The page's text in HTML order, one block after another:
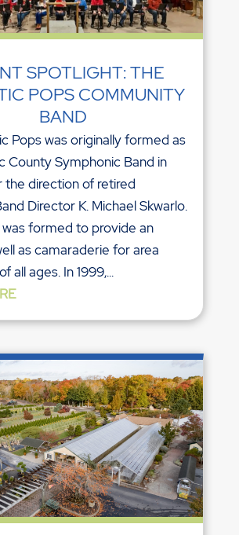
SPOTLIGHT: THE
POPS COMMUNITY
BAND
Pops was originally formed as
County Symphonic Band in
the direction of retired
Director K. Michael Skwarlo.
formed to provide an
as camaraderie for area
all ages. In 1999,...